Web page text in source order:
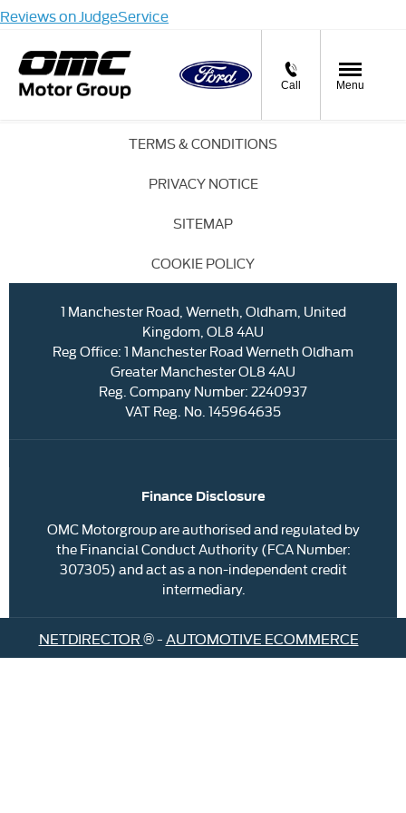
Reviews on JudgeService
Call Menu
TERMS & CONDITIONS
PRIVACY NOTICE
SITEMAP
COOKIE POLICY
1 Manchester Road, Werneth, Oldham, United
Kingdom, OL8 4AU
Reg Office:1 Manchester Road Werneth Oldham
Greater Manchester OL8 4AU
Reg. Company Number:2240937
VAT Reg. No. 145964635
Finance Disclosure
OMC Motorgroup are authorised and regulated by
the Financial Conduct Authority (FCA Number:
307305) and act as a non-independent credit
intermediary.
NETDIRECTOR® - AUTOMOTIVE ECOMMERCE